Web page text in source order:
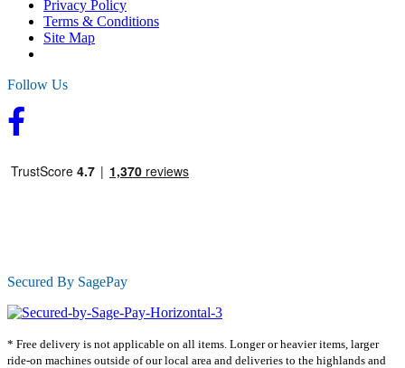
Privacy Policy
Terms & Conditions
Site Map
Follow Us
Secured By SagePay
* Free delivery is not applicable on all items. Longer or heavier items, larger
ride-on machines outside of our local area and deliveries to the highlands and